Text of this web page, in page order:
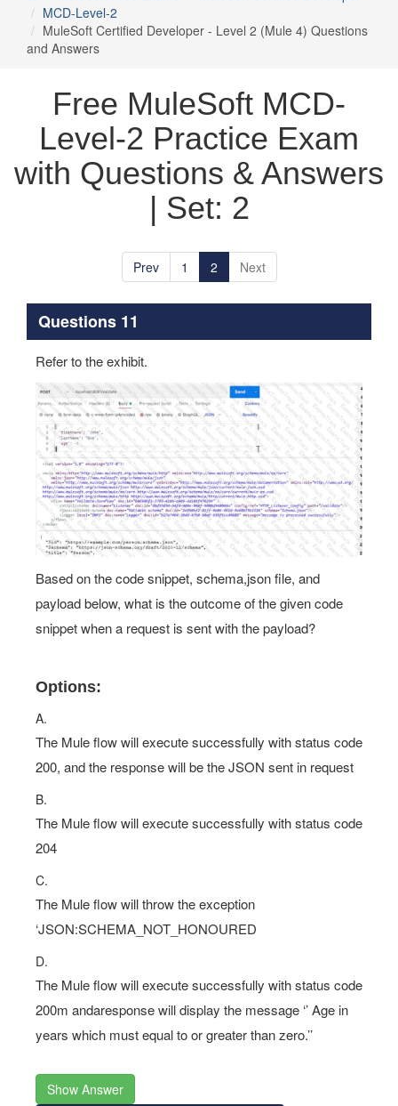
MCD-Level-2
MuleSoft Certified Developer - Level 2 (Mule 4) Questions
and Answers
Free MuleSoft MCD-
Level-2 Practice Exam
with Questions & Answers
| Set: 2
Prev 1 2 Next
Questions 11
Refer to the exhibit.
Based on the code snippet, schema,json file, and
payload below, what is the outcome of the given code
snippet when a request is sent with the payload?
Options:
A.
The Mule flow will execute successfully with status code
200, and the response will be the JSON sent in request
B.
The Mule flow will execute successfully with status code
204
C.
The Mule flow will throw the exception
‘JSON:SCHEMA_NOT_HONOURED
D.
The Mule flow will execute successfully with status code
200m andaresponse will display the message ‘’ Age in
years which must equal to or greater than zero.’’
Show Answer